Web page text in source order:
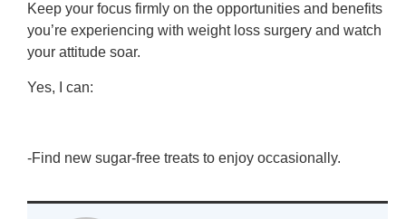
Keep your focus firmly on the opportunities and benefits
you’re experiencing with weight loss surgery and watch
your attitude soar.
Yes, I can:
-Find new sugar-free treats to enjoy occasionally.